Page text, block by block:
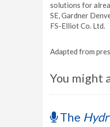
solutions for
SE, Gardner
FS-Elliot Co. Ltd.
Adapted from
You might
The